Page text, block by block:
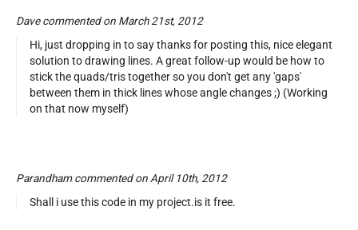
Dave commented on March 21st, 2012
Hi, just dropping in to say thanks for posting this, nice elegant
solution to drawing lines. A great follow-up would be how to
stick the quads/tris together so you don't get any 'gaps'
between them in thick lines whose angle changes ;) (Working
on that now myself)
Parandham commented on April 10th, 2012
Shall i use this code in my project.is it free.